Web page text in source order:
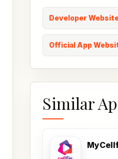
Developer
Official App
Similar